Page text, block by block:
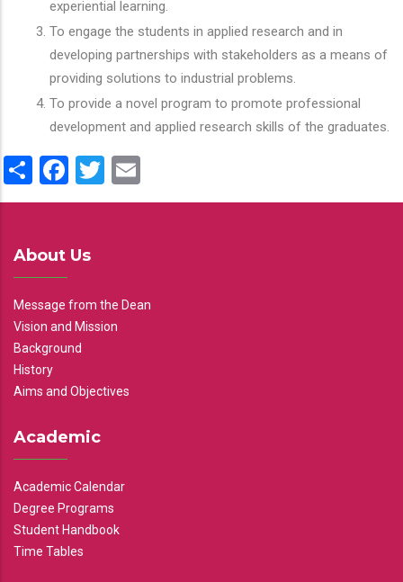
experiential learning.
To engage the students in applied research and in
developing partnerships with stakeholders as a means of
providing solutions to industrial problems.
To provide a novel program to promote professional
development and applied research skills of the graduates.
ShareFacebook
Twitter
About Us
Message from the Dean
Vision and Mission
Background
History
Aims and Objectives
Academic
Academic Calendar
Degree Programs
Student Handbook
Time Tables